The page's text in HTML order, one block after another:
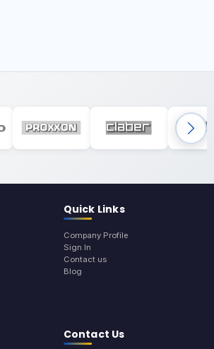
Quick Links
Company Profile
Sign In
Contact us
Blog
Contact Us